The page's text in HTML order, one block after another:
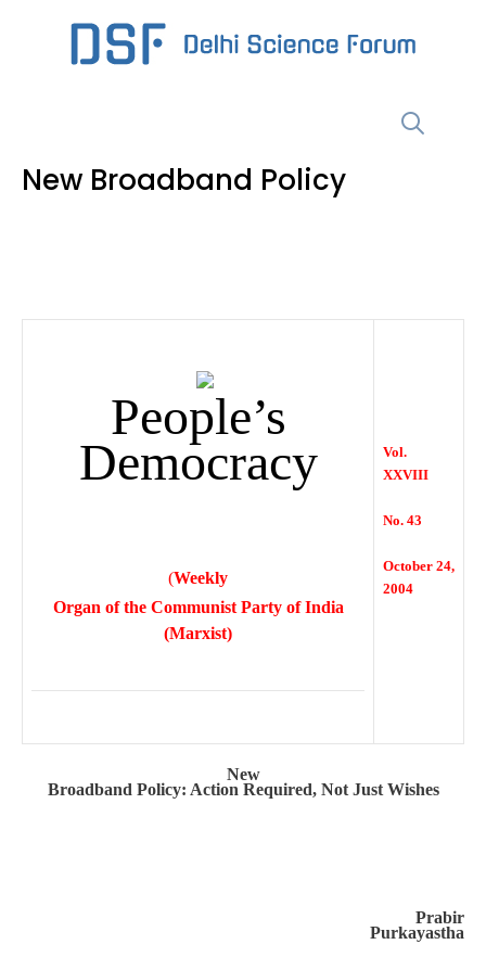
New Broadband Policy
People’s
Democracy
(Weekly
Organ of the Communist Party of India
(Marxist)
Vol.
XXVIII
No. 43
October 24,
2004
New
Broadband Policy: Action Required, Not Just Wishes
Prabir
Purkayastha